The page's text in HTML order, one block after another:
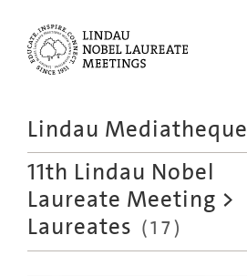
Lindau Mediatheque
11th Lindau Nobel
Laureate Meeting >
Laureates (17)